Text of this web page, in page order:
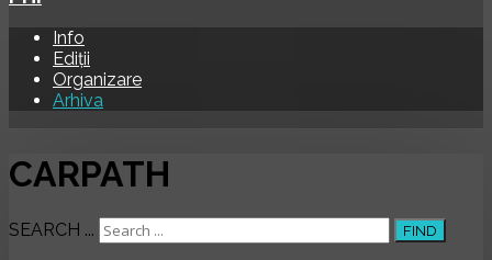
Info
Ediții
Organizare
Arhiva
CARPATH
SEARCH ... FIND